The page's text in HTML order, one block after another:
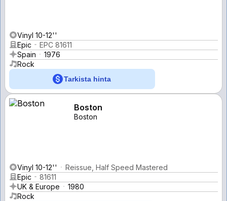
Vinyl 10-12''
Epic
EPC 81611
Spain
1976
Rock
Tarkista hinta
Boston
Boston
Vinyl 10-12''
Reissue, Half Speed Mastered
Epic
81611
UK & Europe
1980
Rock